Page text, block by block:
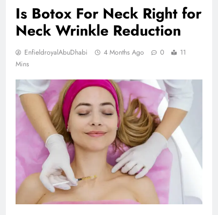
Is Botox For Neck Right for
Neck Wrinkle Reduction
EnfieldroyalAbuDhabi 4 Months Ago 0
11
Mins